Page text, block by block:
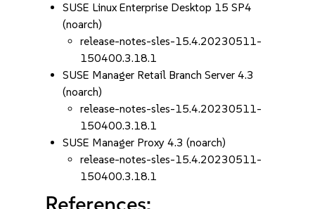
SUSE Linux Enterprise Desktop 15 SP4
(noarch)
release-notes-sles-15.4.20230511-
150400.3.18.1
SUSE Manager Retail Branch Server 4.3
(noarch)
release-notes-sles-15.4.20230511-
150400.3.18.1
SUSE Manager Proxy 4.3 (noarch)
release-notes-sles-15.4.20230511-
150400.3.18.1
References: